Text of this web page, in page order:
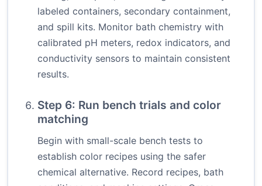
labeled containers, secondary containment,
and spill kits. Monitor bath chemistry with
calibrated pH meters, redox indicators, and
conductivity sensors to maintain consistent
results.
Step 6: Run bench trials and color
matching
Begin with small-scale bench tests to
establish color recipes using the safer
chemical alternative. Record recipes, bath